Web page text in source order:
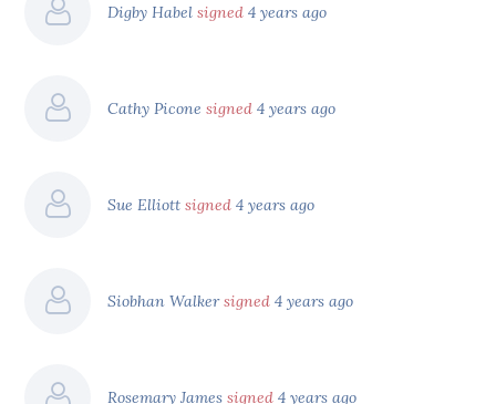
Digby Habelsigned 4 years ago
Cathy Piconesigned 4 years ago
Sue Elliottsigned 4 years ago
Siobhan Walkersigned 4 years ago
Rosemary Jamessigned 4 years ago